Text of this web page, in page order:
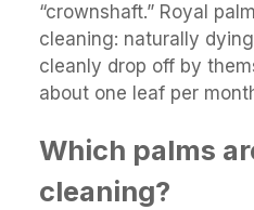
“crownshaft.” Royal
cleaning: naturally
cleanly drop off by
about one leaf per
Which palms
cleaning?